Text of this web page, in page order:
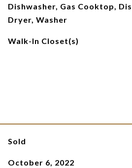
Dishwasher, Gas Cooktop,
Dryer, Washer
Walk-In Closet(s)
Sold
October 6, 2022